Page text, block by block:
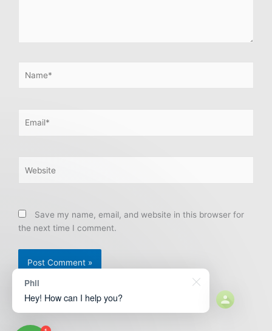
Save my name, email, and website in this browser for
the next time I comment.
Phil
Hey! How can I help you?